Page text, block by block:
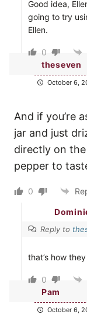
Good idea,
going to try
Ellen.
0
theseven
October 6,
And if you’re
jar and just
directly on
pepper to
0
Reply to
that’s how
0
Pam
October 6,